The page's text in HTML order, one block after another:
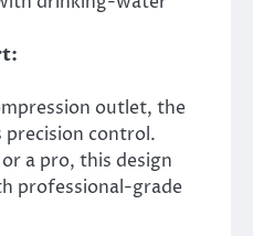
outlet, the
control.
a pro, this design
professional-grade